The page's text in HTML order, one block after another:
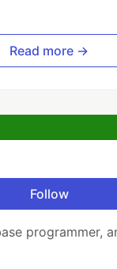
Read more →
Follow
programmer,